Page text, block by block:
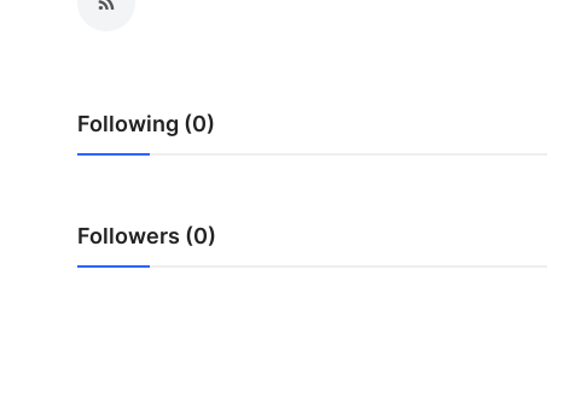
Advertise with US
Crypto
Following (0)
Followers (0)